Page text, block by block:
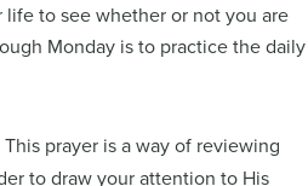
to see whether or not you are
Monday is to practice the daily
This prayer is a way of reviewing
to draw your attention to His